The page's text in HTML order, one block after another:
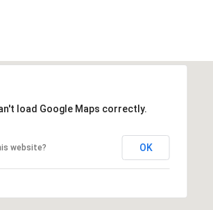
load Google Maps correctly.
website? OK